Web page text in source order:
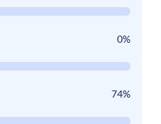
0%
74%